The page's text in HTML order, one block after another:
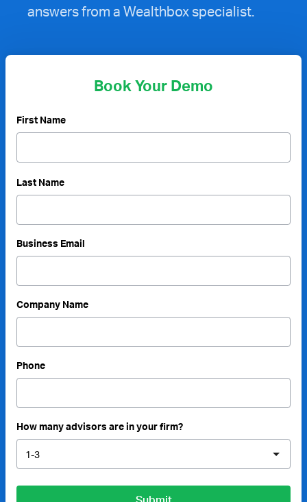
answers from a Wealthbox specialist.
Book Your Demo
First Name
Last Name
Business Email
Company Name
Phone
How many advisors are in your firm?